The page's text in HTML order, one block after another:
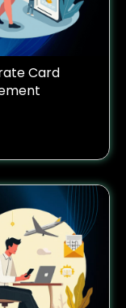
Card